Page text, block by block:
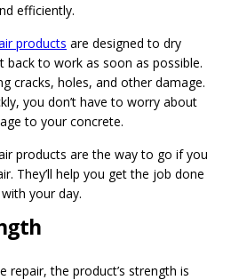
efficiently.
products are designed to dry
back to work as soon as possible.
cracks, holes, and other damage.
you don’t have to worry about
to your concrete.
products are the way to go if you
They’ll help you get the job done
your day.
repair, the product’s strength is